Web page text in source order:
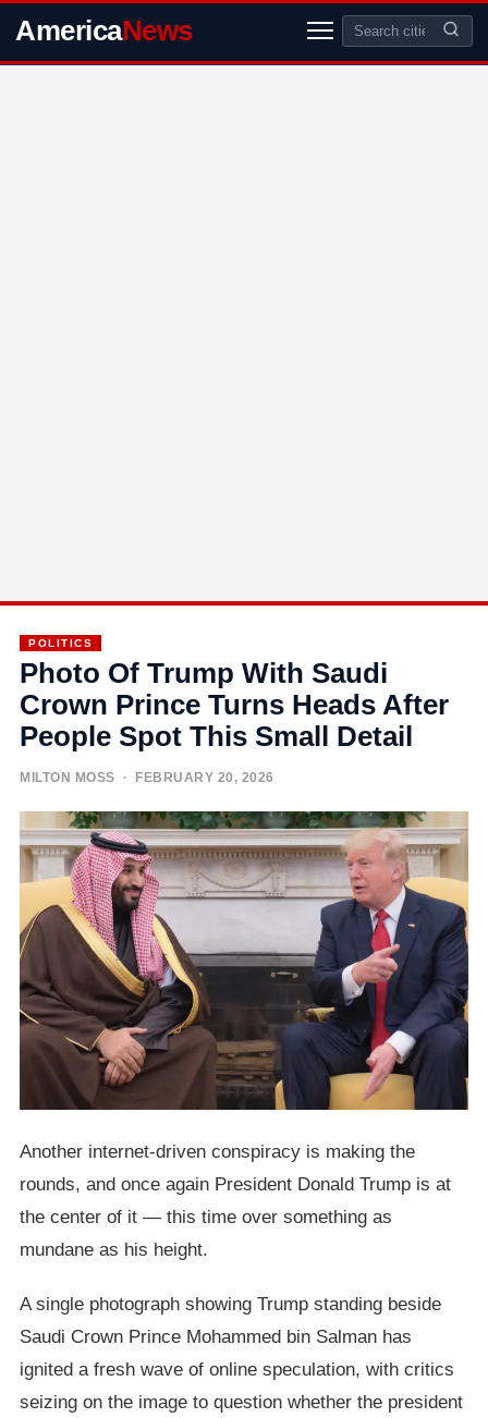
AmericaNews
POLITICS
Photo Of Trump With Saudi
Crown Prince Turns Heads After
People Spot This Small Detail
MILTON MOSS · FEBRUARY 20, 2026
Another internet-driven conspiracy is making the
rounds, and once again President Donald Trump is at
the center of it — this time over something as
mundane as his height.
A single photograph showing Trump standing beside
Saudi Crown Prince Mohammed bin Salman has
ignited a fresh wave of online speculation, with critics
seizing on the image to question whether the president